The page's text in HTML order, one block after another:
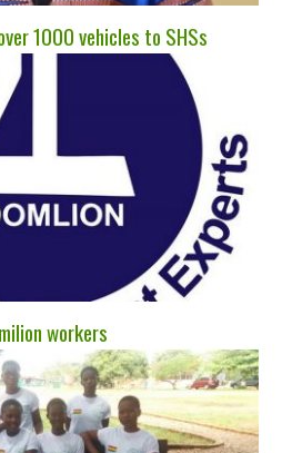
1000 vehicles to SHSs
workers